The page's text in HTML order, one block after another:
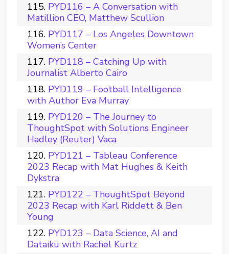
PYD116 – A Conversation with
Matillion CEO, Matthew Scullion
PYD117 – Los Angeles Downtown
Women’s Center
PYD118 – Catching Up with
Journalist Alberto Cairo
PYD119 – Football Intelligence
with Author Eva Murray
PYD120 – The Journey to
ThoughtSpot with Solutions Engineer
Hadley (Reuter) Vaca
PYD121 – Tableau Conference
2023 Recap with Mat Hughes & Keith
Dykstra
PYD122 – ThoughtSpot Beyond
2023 Recap with Karl Riddett & Ben
Young
PYD123 – Data Science, AI and
Dataiku with Rachel Kurtz